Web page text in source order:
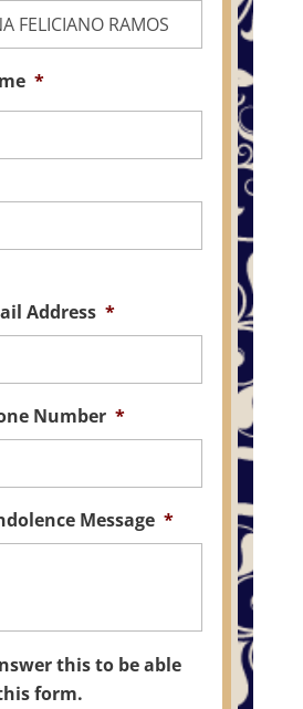
*
Address *
Number *
Message *
this to be able
form.